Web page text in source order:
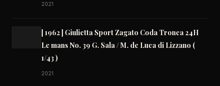
2021
[ 1962 ] Giulietta Sport Zagato Coda Tronca 24H
Le mans No. 39 G. Sala / M. de Luca di Lizzano (
1/43 )
2021